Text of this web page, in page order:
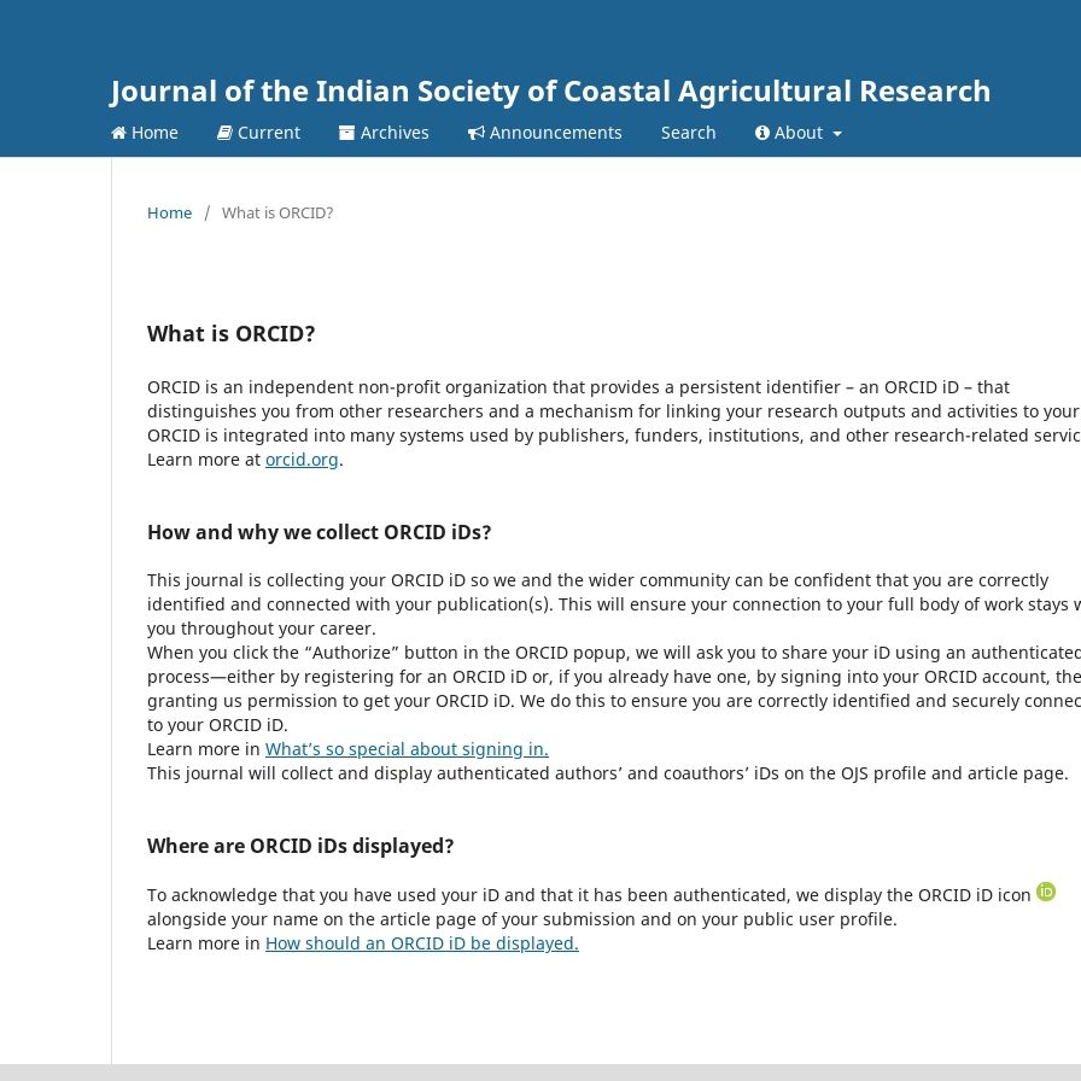
Journal of the Indian Society of Coastal Agricultural Research
Home Current Archives Announcements Search About
Home / What is ORCID?
What is ORCID?
ORCID is an independent non-profit organization that provides a persistent identifier – an ORCID iD – that
distinguishes you from other researchers and a mechanism for linking your research outputs and activities to
ORCID is integrated into many systems used by publishers, funders, institutions, and other research-related
Learn more at orcid.org.
How and why we collect ORCID iDs?
This journal is collecting your ORCID iD so we and the wider community can be confident that you are correctly
identified and connected with your publication(s). This will ensure your connection to your full body of work stays
you throughout your career.
When you click the “Authorize” button in the ORCID popup, we will ask you to share your iD using an
process—either by registering for an ORCID iD or, if you already have one, by signing into your ORCID account,
granting us permission to get your ORCID iD. We do this to ensure you are correctly identified and securely
to your ORCID iD.
Learn more in What’s so special about signing in.
This journal will collect and display authenticated authors’ and coauthors’ iDs on the OJS profile and article page.
Where are ORCID iDs displayed?
To acknowledge that you have used your iD and that it has been authenticated, we display the ORCID iD icon
alongside your name on the article page of your submission and on your public user profile.
Learn more in How should an ORCID iD be displayed.